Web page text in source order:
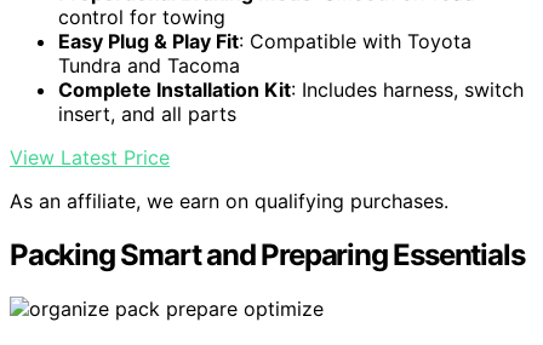
control for towing
Easy Plug & Play Fit: Compatible with Toyota
Tundra and Tacoma
Complete Installation Kit: Includes harness, switch
insert, and all parts
View Latest Price
As an affiliate, we earn on qualifying purchases.
Packing Smart and Preparing Essentials